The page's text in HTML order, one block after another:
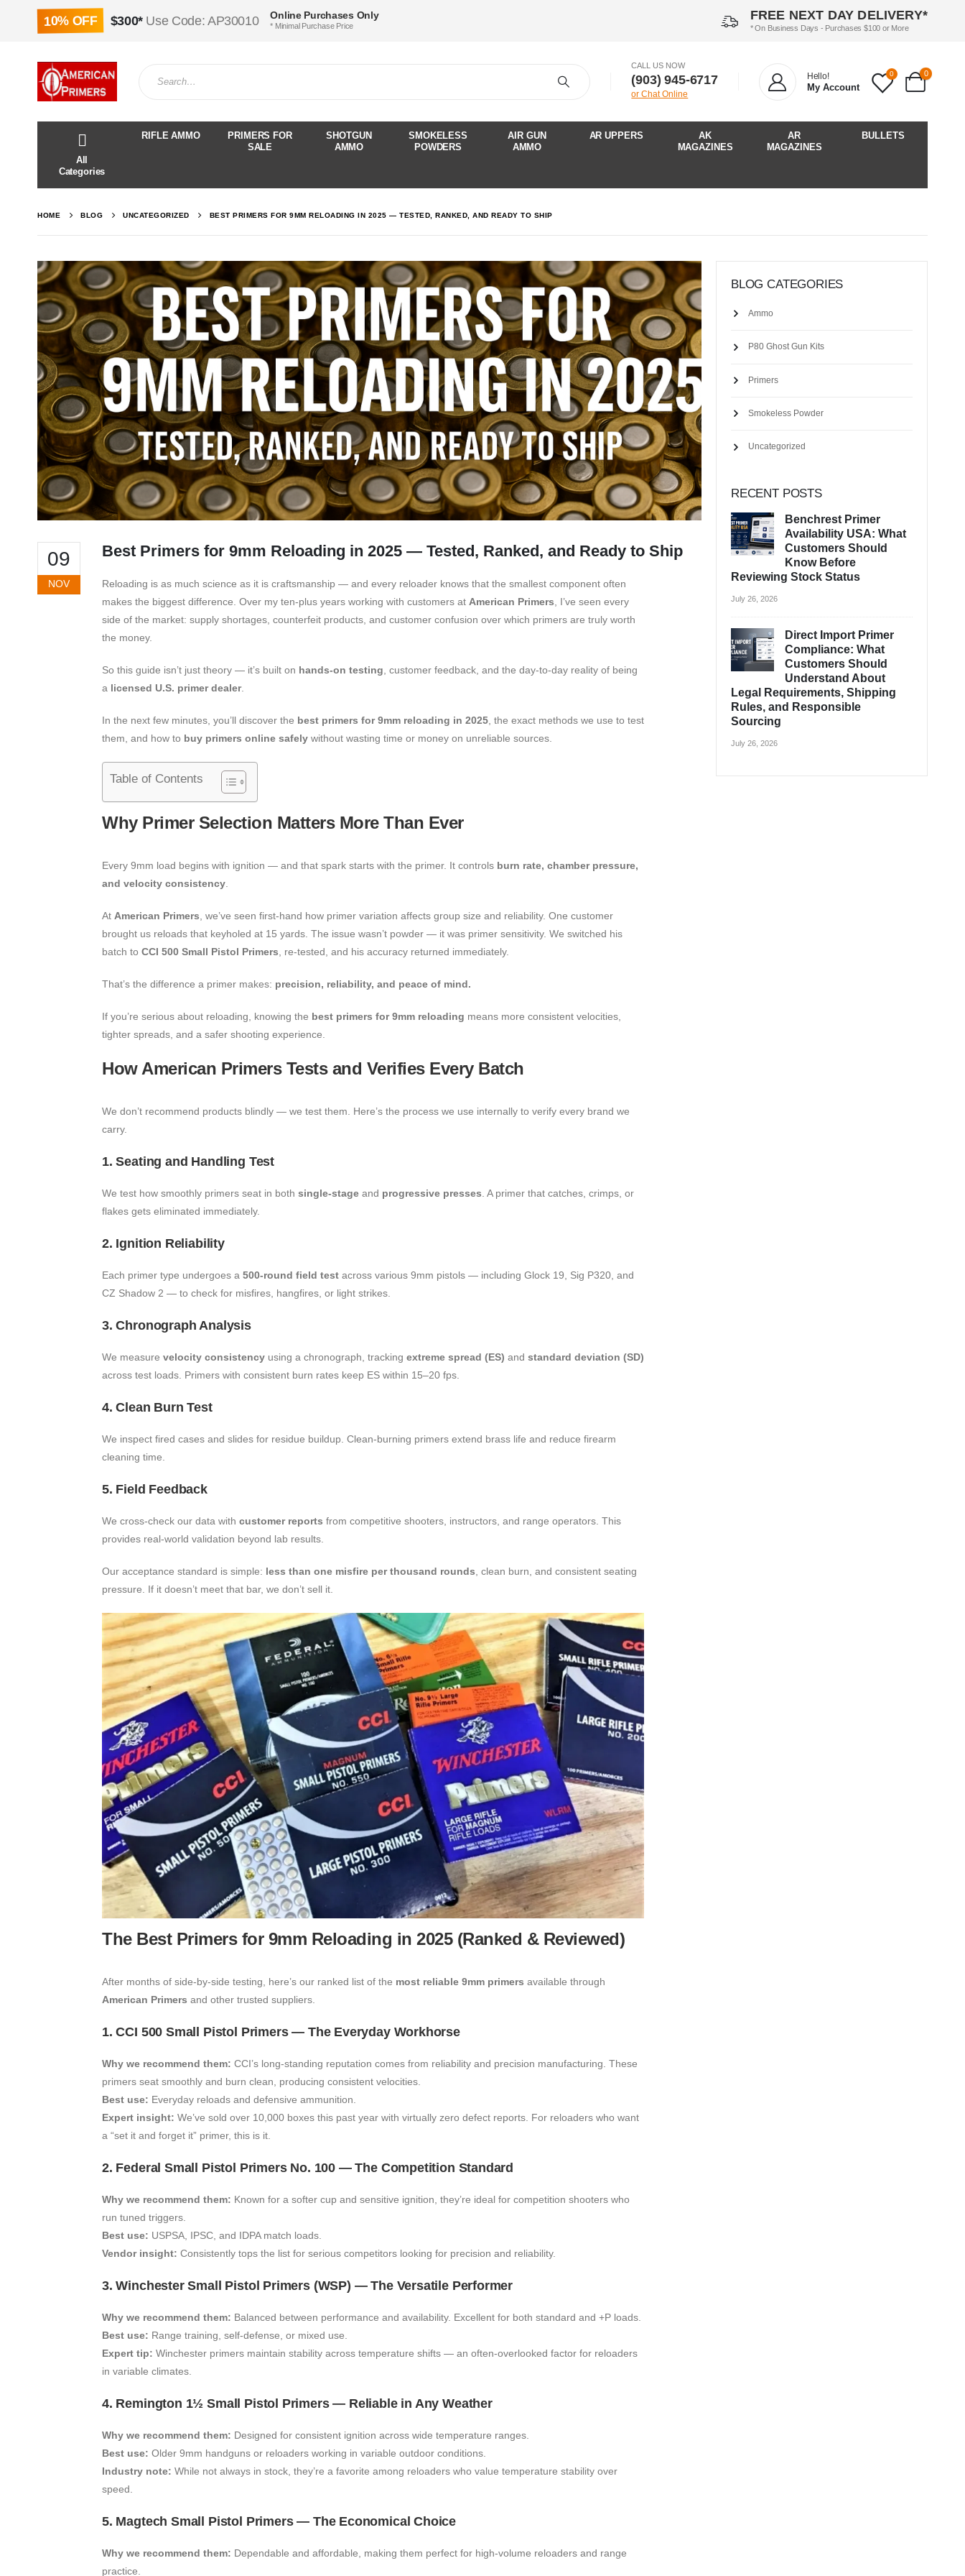
FREE NEXT DAY DELIVERY*
* On Business Days - Purchases $100 or More
10% OFF $300*Use Code: AP30010 Online Purchases Only
* Minimal Purchase Price
CALL US NOW
‪(903) 945-6717‬
or Chat Online
Hello!
My Account
0 0
All
Categories
RIFLE AMMO
PRIMERS FOR
SALE
SHOTGUN
AMMO
SMOKELESS
POWDERS
AIR GUN
AMMO
AR UPPERS
AK
MAGAZINES
AR
MAGAZINES
BULLETS
HOME BLOG UNCATEGORIZED BEST PRIMERS FOR 9MM RELOADING IN 2025 — TESTED, RANKED, AND READY TO SHIP
09
NOV
Best Primers for 9mm Reloading in 2025 — Tested, Ranked, and Ready to Ship
Reloading is as much science as it is craftsmanship — and every reloader knows that the smallest component often
makes the biggest difference. Over my ten-plus years working with customers at American Primers , I’ve seen every
side of the market: supply shortages, counterfeit products, and customer confusion over which primers are truly worth
the money.
So this guide isn’t just theory — it’s built on hands-on testing , customer feedback, and the day-to-day reality of being
a licensed U.S. primer dealer.
In the next few minutes, you’ll discover the best primers for 9mm reloading in 2025 , the exact methods we use to test
them, and how to buy primers online safely without wasting time or money on unreliable sources.
Table of Contents
Why Primer Selection Matters More Than Ever
Every 9mm load begins with ignition — and that spark starts with the primer. It controls burn rate, chamber pressure,
and velocity consistency
At American Primers , we’ve seen first-hand how primer variation affects group size and reliability. One customer
brought us reloads that keyholed at 15 yards. The issue wasn’t powder — it was primer sensitivity. We switched his
batch to CCI 500 Small Pistol Primers , re-tested, and his accuracy returned immediately.
That’s the difference a primer makes: precision, reliability, and peace of mind.
If you’re serious about reloading, knowing the best primers for 9mm reloading means more consistent velocities,
tighter spreads, and a safer shooting experience.
How American Primers Tests and Verifies Every Batch
We don’t recommend products blindly — we test them. Here’s the process we use internally to verify every brand we
carry.
1. Seating and Handling Test
We test how smoothly primers seat in both single-stage and progressive presses . A primer that catches, crimps, or
flakes gets eliminated immediately.
2. Ignition Reliability
Each primer type undergoes a 500-round field test across various 9mm pistols — including Glock 19, Sig P320, and
CZ Shadow 2 — to check for misfires, hangfires, or light strikes.
3. Chronograph Analysis
We measure velocity consistency using a chronograph, tracking extreme spread (ES) and standard deviation (SD)
across test loads. Primers with consistent burn rates keep ES within 15–20 fps.
4. Clean Burn Test
We inspect fired cases and slides for residue buildup. Clean-burning primers extend brass life and reduce firearm
cleaning time.
5. Field Feedback
We cross-check our data with customer reports from competitive shooters, instructors, and range operators. This
provides real-world validation beyond lab results.
Our acceptance standard is simple: less than one misfire per thousand rounds , clean burn, and consistent seating
pressure. If it doesn’t meet that bar, we don’t sell it.
The Best Primers for 9mm Reloading in 2025 (Ranked & Reviewed)
After months of side-by-side testing, here’s our ranked list of the most reliable 9mm primers available through
American Primers and other trusted suppliers.
1. CCI 500 Small Pistol Primers — The Everyday Workhorse
Why we recommend them: CCI’s long-standing reputation comes from reliability and precision manufacturing. These
primers seat smoothly and burn clean, producing consistent velocities.
Best use: Everyday reloads and defensive ammunition.
Expert insight: We’ve sold over 10,000 boxes this past year with virtually zero defect reports. For reloaders who want
a “set it and forget it” primer, this is it.
2. Federal Small Pistol Primers No. 100 — The Competition Standard
Why we recommend them: Known for a softer cup and sensitive ignition, they’re ideal for competition shooters who
run tuned triggers.
Best use: USPSA, IPSC, and IDPA match loads.
Vendor insight: Consistently tops the list for serious competitors looking for precision and reliability.
3. Winchester Small Pistol Primers (WSP) — The Versatile Performer
Why we recommend them: Balanced between performance and availability. Excellent for both standard and +P loads.
Best use: Range training, self-defense, or mixed use.
Expert tip: Winchester primers maintain stability across temperature shifts — an often-overlooked factor for reloaders
in variable climates.
4. Remington 1½ Small Pistol Primers — Reliable in Any Weather
Why we recommend them: Designed for consistent ignition across wide temperature ranges.
Best use: Older 9mm handguns or reloaders working in variable outdoor conditions.
Industry note: While not always in stock, they’re a favorite among reloaders who value temperature stability over
speed.
5. Magtech Small Pistol Primers — The Economical Choice
Why we recommend them: Dependable and affordable, making them perfect for high-volume reloaders and range
practice.
BLOG CATEGORIES
Ammo
P80 Ghost Gun Kits
Primers
Smokeless Powder
Uncategorized
RECENT POSTS
Benchrest Primer
Availability USA: What
Customers Should
Know Before
Reviewing Stock Status
July 26, 2026
Direct Import Primer
Compliance: What
Customers Should
Understand About
Legal Requirements, Shipping
Rules, and Responsible
Sourcing
July 26, 2026